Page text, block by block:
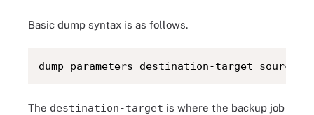
Basic dump syntax is as follows.
dump parameters destination-target source-
The destination-target is where the backup job